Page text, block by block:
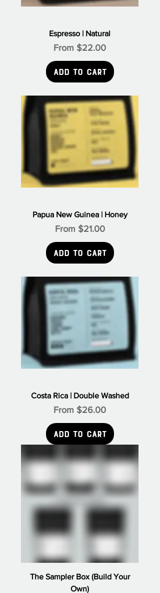
Espresso | Natural
From $22.00
Sale Price
Add to Cart
Papua New Guinea | Honey
From $21.00
Sale Price
Add to Cart
Costa Rica | Double Washed
From $26.00
Sale Price
Add to Cart
The Sampler Box (Build Your
Own)